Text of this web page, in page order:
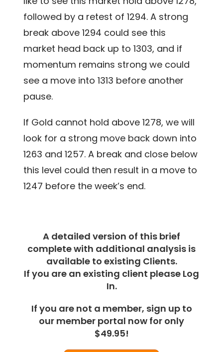
followed by a retest of 1294. A strong
break above 1294 could see this
market head back up to 1303, and if
momentum remains strong we could
see a move into 1313 before another
pause.
If Gold cannot hold above 1278, we will
look for a strong move back down into
1263 and 1257. A break and close below
this level could then result in a move to
1247 before the week’s end.
A detailed version of this brief
complete with additional analysis is
available to existing Clients.
If you are an existing client please Log
In.
If you are not a member, sign up to
our member portal now for only
$49.95!